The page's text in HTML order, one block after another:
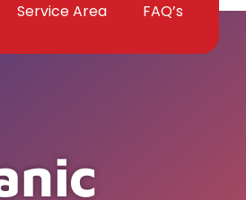
Service Area FAQ’s